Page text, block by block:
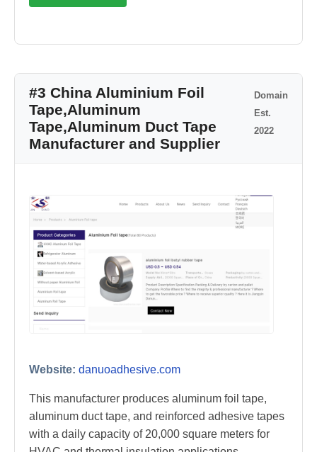
#3 China Aluminium Foil
Tape,Aluminum
Tape,Aluminum Duct Tape
Manufacturer and Supplier
Domain
Est.
2022
Website: danuoadhesive.com
This manufacturer produces aluminum foil tape,
aluminum duct tape, and reinforced adhesive tapes
with a daily capacity of 20,000 square meters for